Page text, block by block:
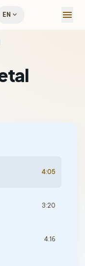
EN expand_more menu
4:05
3:20
4:16